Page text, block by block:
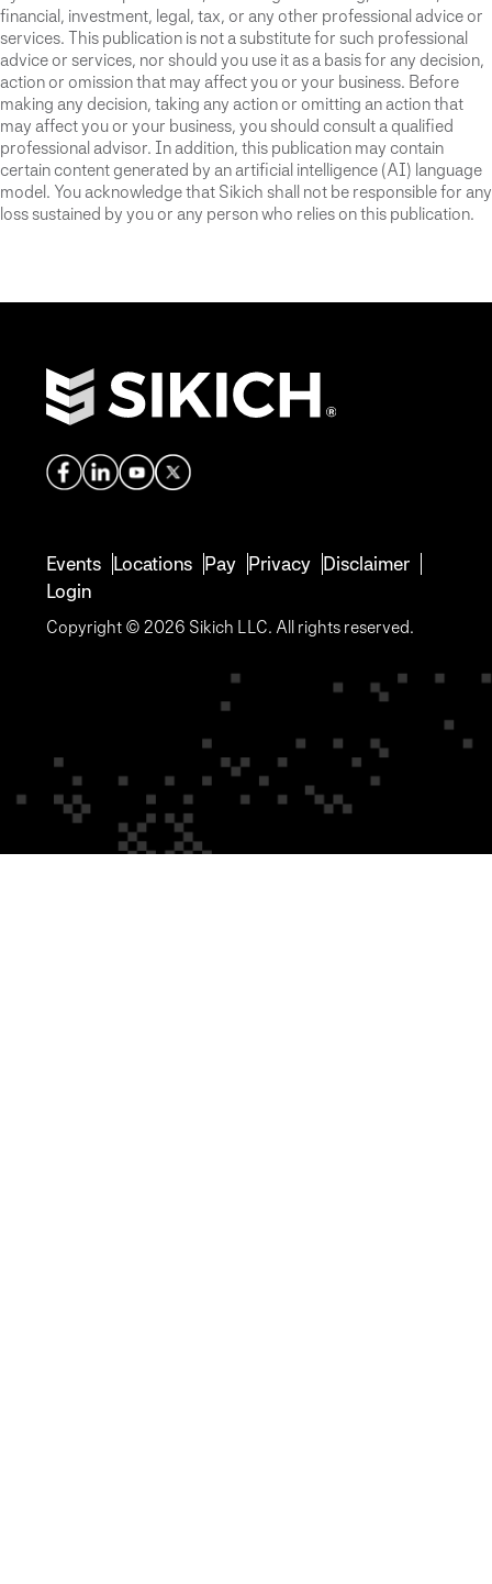
financial, investment, legal, tax, or any other professional advice or
services. This publication is not a substitute for such professional
advice or services, nor should you use it as a basis for any decision,
action or omission that may affect you or your business. Before
making any decision, taking any action or omitting an action that
may affect you or your business, you should consult a qualified
professional advisor. In addition, this publication may contain
certain content generated by an artificial intelligence (AI) language
model. You acknowledge that Sikich shall not be responsible for any
loss sustained by you or any person who relies on this publication.
Events Locations Pay Privacy Disclaimer
Login
Copyright © 2026 Sikich LLC. All rights reserved.